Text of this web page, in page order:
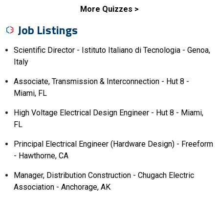
More Quizzes
Job Listings
Scientific Director - Istituto Italiano di Tecnologia - Genoa,
Italy
Associate, Transmission & Interconnection - Hut 8 -
Miami, FL
High Voltage Electrical Design Engineer - Hut 8 - Miami,
FL
Principal Electrical Engineer (Hardware Design) - Freeform
- Hawthorne, CA
Manager, Distribution Construction - Chugach Electric
Association - Anchorage, AK